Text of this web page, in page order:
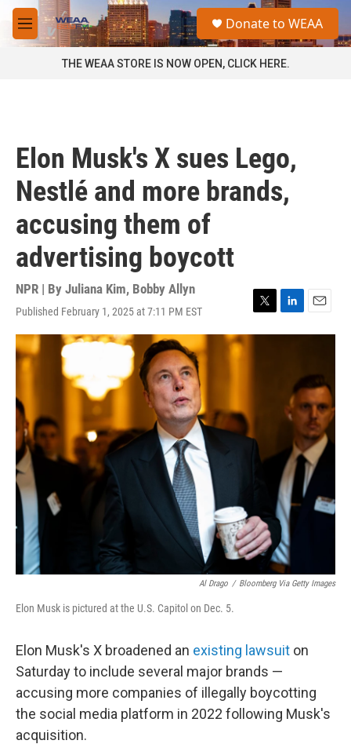
Skip to main content
M
e
a
Donate to WEAA
THE WEAA STORE IS NOW OPEN, CLICK HERE.
Elon Musk's X sues Lego,
Nestlé and more brands,
accusing them of
advertising boycott
NPR | By Juliana Kim, Bobby Allyn
Published February 1, 2025 at 7:11 PM EST
T
w
L
i
n
E
m
l
Al Drago / Bloomberg Via Getty Images
Elon Musk is pictured at the U.S. Capitol on Dec. 5.
Elon Musk's X broadened an existing lawsuit on
Saturday to include several major brands —
accusing more companies of illegally boycotting
the social media platform in 2022 following Musk's
acquisition.